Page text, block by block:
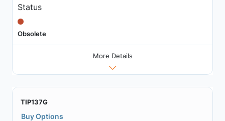
Status
Obsolete
More Details
TIP137G
Buy Options